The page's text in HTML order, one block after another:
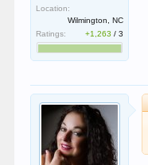
Location:
Wilmington, NC
Ratings:
+1,263 /3